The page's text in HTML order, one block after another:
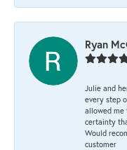
Ryan
Julie and
every step
allowed me
certainty
Would
customer